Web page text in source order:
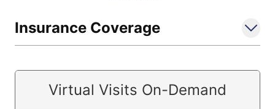
Insurance Coverage
Virtual Visits On-Demand